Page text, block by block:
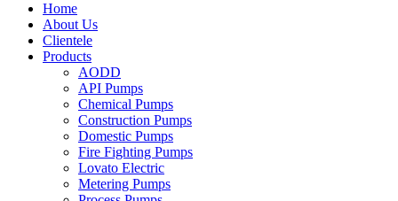
Home
About Us
Clientele
Products
AODD
API Pumps
Chemical Pumps
Construction Pumps
Domestic Pumps
Fire Fighting Pumps
Lovato Electric
Metering Pumps